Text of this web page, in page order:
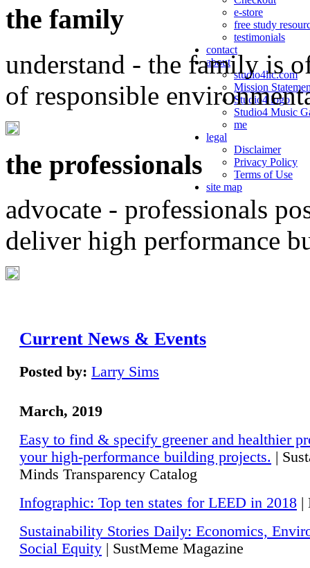
e-store
free study
testimonials
contact
about
studio4llc.com
Mission
Studio4 logo
Studio4 Music
me
legal
Disclaimer
Privacy Policy
Terms of Use
site map
the family
understand - the family is
of responsible
the professionals
advocate - professionals
deliver high performance
Current News & Events
Posted by: Larry Sims
March, 2019
Easy to find & specify greener and healthier
your high-performance building projects. |
Minds Transparency Catalog
Infographic: Top ten states for LEED in 2018 |
Sustainability Stories Daily: Economics,
Social Equity | SustMeme Magazine